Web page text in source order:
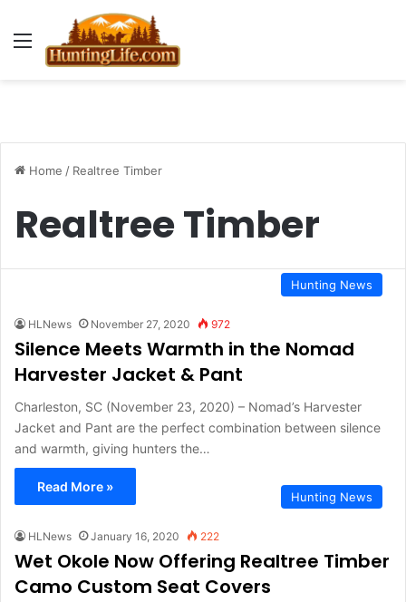
Menu
Home / Realtree Timber
Realtree Timber
Hunting News
HLNews November 27, 2020 972
Silence Meets Warmth in the Nomad
Harvester Jacket & Pant
Charleston, SC (November 23, 2020) – Nomad’s Harvester
Jacket and Pant are the perfect combination between silence
and warmth, giving hunters the…
Read More »
Hunting News
HLNews January 16, 2020 222
Wet Okole Now Offering Realtree Timber
Camo Custom Seat Covers